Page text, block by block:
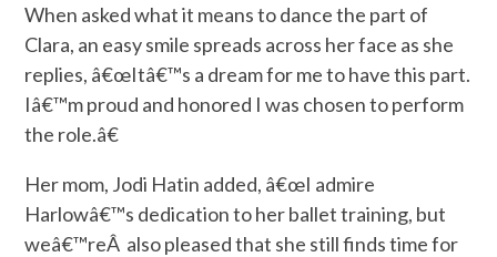
When asked what it means to dance the part of
Clara, an easy smile spreads across her face as she
replies, â€œItâ€™s a dream for me to have this part.
Iâ€™m proud and honored I was chosen to perform
the role.â€
Her mom, Jodi Hatin added, â€œI admire
Harlowâ€™s dedication to her ballet training, but
weâ€™reÂ also pleased that she still finds time for